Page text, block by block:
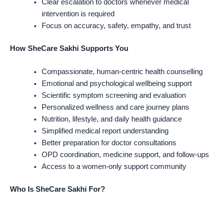
Clear escalation to doctors whenever medical
intervention is required
Focus on accuracy, safety, empathy, and trust
How SheCare Sakhi Supports You
Compassionate, human-centric health counselling
Emotional and psychological wellbeing support
Scientific symptom screening and evaluation
Personalized wellness and care journey plans
Nutrition, lifestyle, and daily health guidance
Simplified medical report understanding
Better preparation for doctor consultations
OPD coordination, medicine support, and follow-ups
Access to a women-only support community
Who Is SheCare Sakhi For?